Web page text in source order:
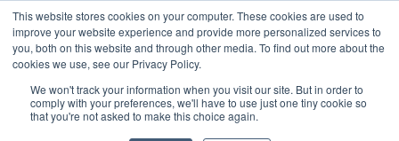
This website stores cookies on your computer. These cookies are used to
improve your website experience and provide more personalized services to
you, both on this website and through other media. To find out more about the
cookies we use, see our Privacy Policy.
We won't track your information when you visit our site. But in order to
comply with your preferences, we'll have to use just one tiny cookie so
that you're not asked to make this choice again.